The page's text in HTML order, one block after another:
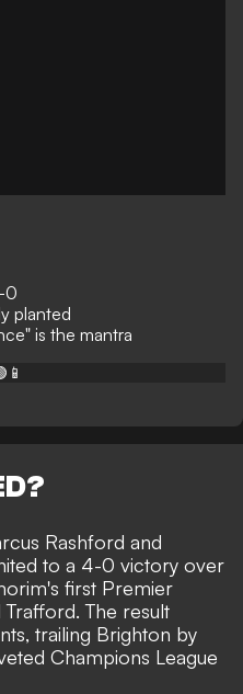
0
planted
is the mantra
Rashford and
to a 4-0 victory over
first Premier
The result
trailing Brighton by
Champions League